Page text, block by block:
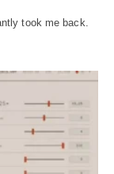
took me back.